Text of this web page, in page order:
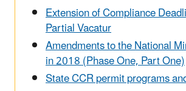
Extension of Compliance
Partial Vacatur
Amendments to the National
in 2018 (Phase One, Part One)
State CCR permit programs